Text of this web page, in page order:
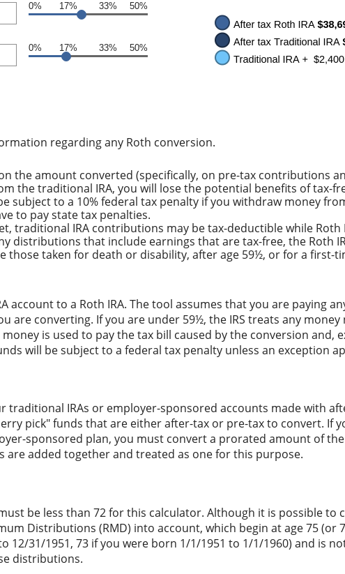
0% 17% 33% 50%
0% 17% 33% 50%
regarding any Roth conversion.
the amount converted (specifically, on pre-tax contributions
the traditional IRA, you will lose the potential benefits of tax-
subject to a 10% federal tax penalty if you withdraw money
to pay state tax penalties.
traditional IRA contributions may be tax-deductible while
distributions that include earnings that are tax-free, the Roth
those taken for death or disability, after age 59½, or for a first-
to a Roth IRA. The tool assumes that you are paying
are converting. If you are under 59½, the IRS treats any
is used to pay the tax bill caused by the conversion and,
will be subject to a federal tax penalty unless an exception
traditional IRAs or employer-sponsored accounts made with
pick" funds that are either after-tax or pre-tax to convert. If
sponsored plan, you must convert a prorated amount of
are added together and treated as one for this purpose.
be less than 72 for this calculator. Although it is possible to
Distributions (RMD) into account, which begin at age 75 (or
12/31/1951, 73 if you were born 1/1/1951 to 1/1/1960) and is
distributions.